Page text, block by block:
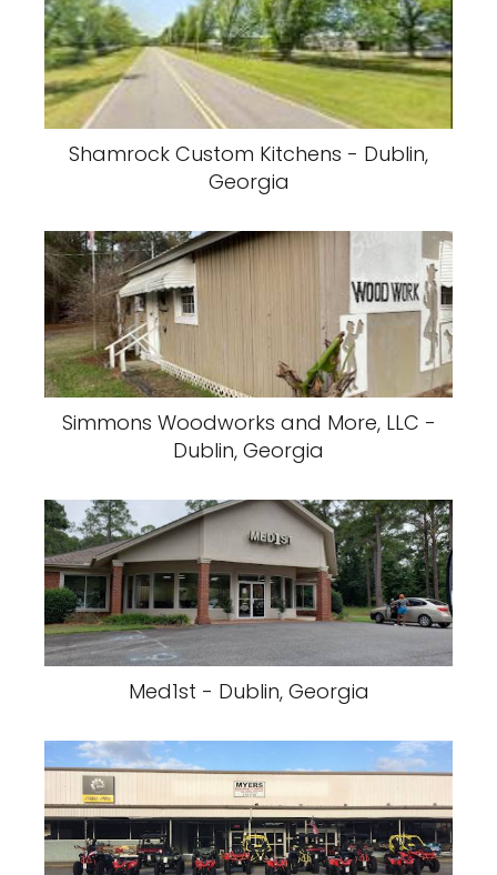
Shamrock Custom Kitchens - Dublin,
Georgia
Simmons Woodworks and More, LLC -
Dublin, Georgia
Med1st - Dublin, Georgia